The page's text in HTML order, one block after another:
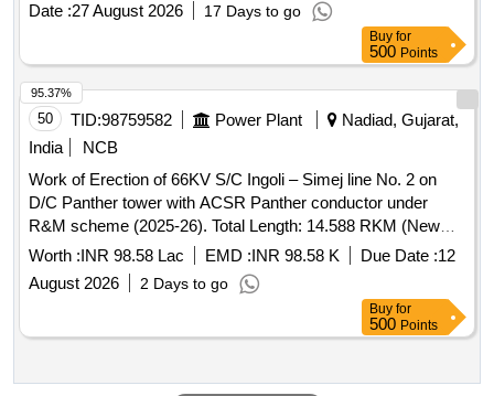
Date :27 August 2026 17 Days to go
Buy for
500 Points
50 TID:98759582 Power Plant
Nadiad, Gujarat,
India
NCB
Work of Erection of 66KV S/C Ingoli – Simej line No. 2 on
D/C Panther tower with ACSR Panther conductor under
R&M scheme (2025-26). Total Length: 14.588 RKM (New
4.159 RKM + 10.429 RKM Only hot line stringing) under
Nadiad Const Division under Nadiad Circle.
Worth :INR 98.58 Lac EMD :INR 98.58 K Due Date :12
August 2026
2 Days to go
95.37%
Buy for
500 Points